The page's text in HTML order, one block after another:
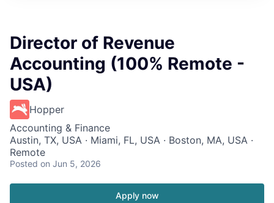
Director of Revenue
Accounting (100% Remote -
USA)
Hopper
Accounting & Finance
Austin, TX, USA · Miami, FL, USA · Boston, MA, USA ·
Remote
Posted on Jun 5, 2026
Apply now